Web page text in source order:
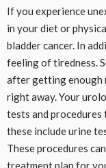
If you experience
in your diet or
bladder cancer. In
feeling of tiredness.
after getting enough
right away. Your
tests and
these include urine
These procedures
treatment plan for